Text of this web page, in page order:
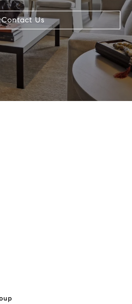
Contact Us